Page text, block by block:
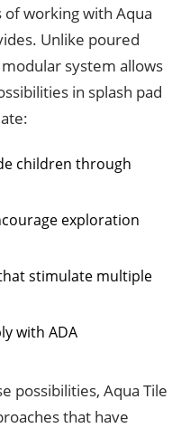
working with Aqua
Unlike poured
modular system allows
in splash pad
children through
exploration
stimulate multiple
with ADA
possibilities, Aqua Tile
that have